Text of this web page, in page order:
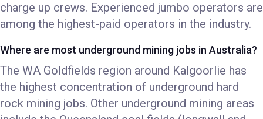
charge up crews. Experienced jumbo operators are
among the highest-paid operators in the industry.
Where are most underground mining jobs in Australia?
The WA Goldfields region around Kalgoorlie has
the highest concentration of underground hard
rock mining jobs. Other underground mining areas